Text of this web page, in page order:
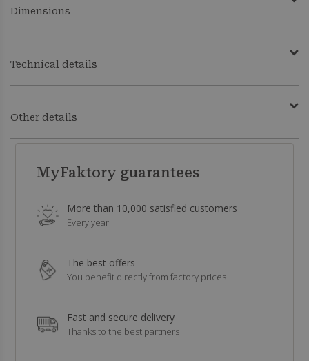
Dimensions
Technical details
Other details
MyFaktory guarantees
More than 10,000 satisfied customers
Every year
The best offers
You benefit directly from factory prices
Fast and secure delivery
Thanks to the best partners